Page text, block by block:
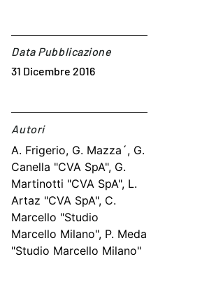
Data Pubblicazione
31 Dicembre 2016
Autori​
A. Frigerio, G. Mazza´, G.
Canella "CVA SpA", G.
Martinotti "CVA SpA", L.
Artaz "CVA SpA", C.
Marcello "Studio
Marcello Milano", P. Meda
"Studio Marcello Milano"